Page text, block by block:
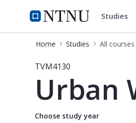
NTNU Home
Studies Studies
Home Studies All courses
Course - Urban Water
TVM4130
Urban
Choose study year